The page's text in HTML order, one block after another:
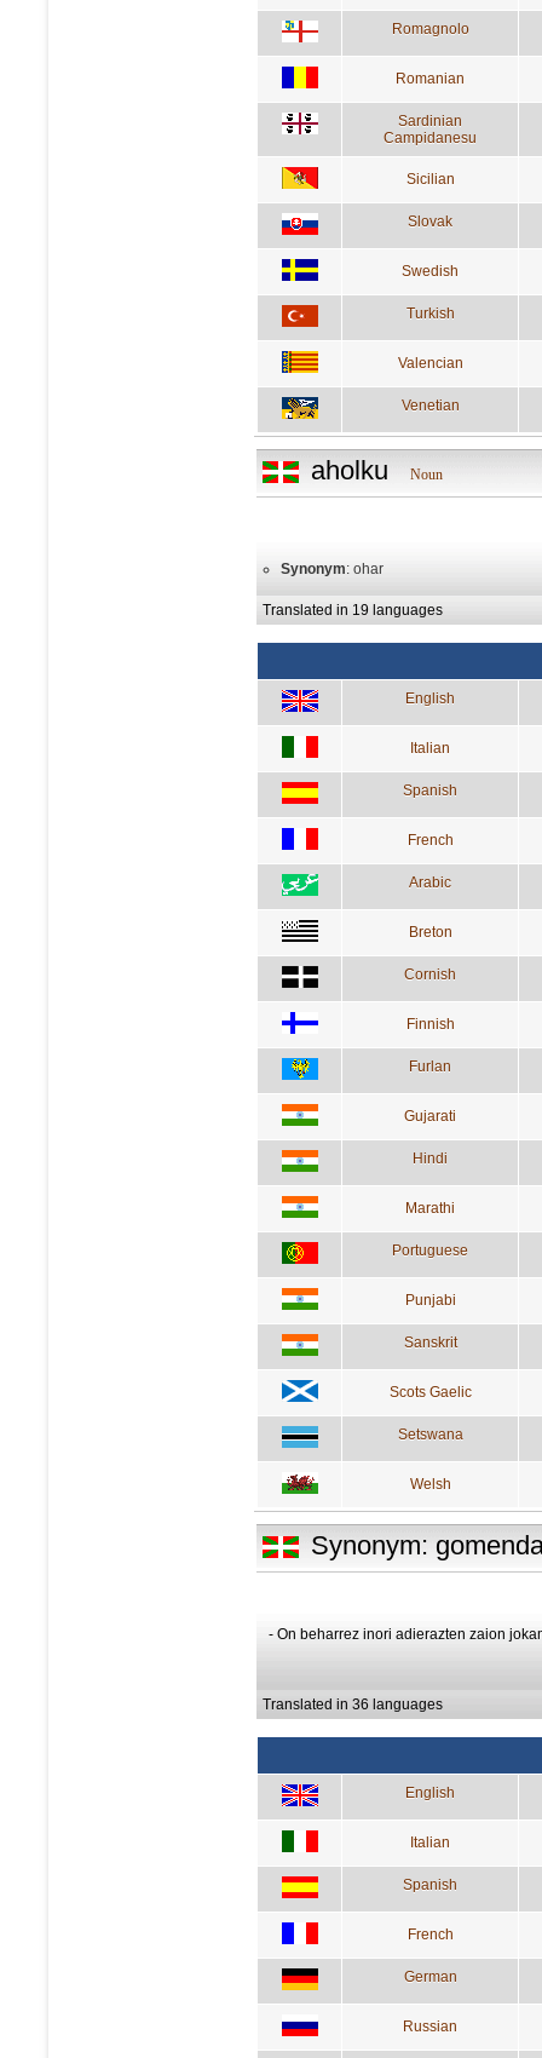
Romagnolo
Romanian
Sardinian
Campidanesu
Sicilian
Slovak
Swedish
Turkish
Valencian
Venetian
aholku Noun
Synonym: ohar
Translated in 19 languages
English
Italian
Spanish
French
Arabic
Breton
Cornish
Finnish
Furlan
Gujarati
Hindi
Marathi
Portuguese
Punjabi
Sanskrit
Scots Gaelic
Setswana
Welsh
Synonym:
- On beharrez inori adierazten zaion
Translated in 36 languages
English
Italian
Spanish
French
German
Russian